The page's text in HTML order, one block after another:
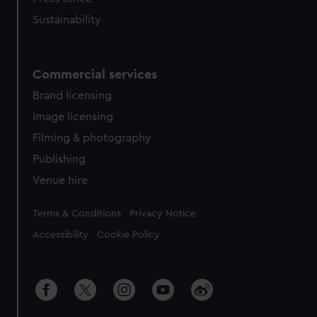
Sustainability
Commercial services
Brand licensing
Image licensing
Filming & photography
Publishing
Venue hire
Legal
Terms & Conditions Privacy Notice
Accessibility Cookie Policy